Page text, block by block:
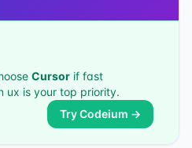
Cursor if fast
ux is your top priority.
TryCodeium →